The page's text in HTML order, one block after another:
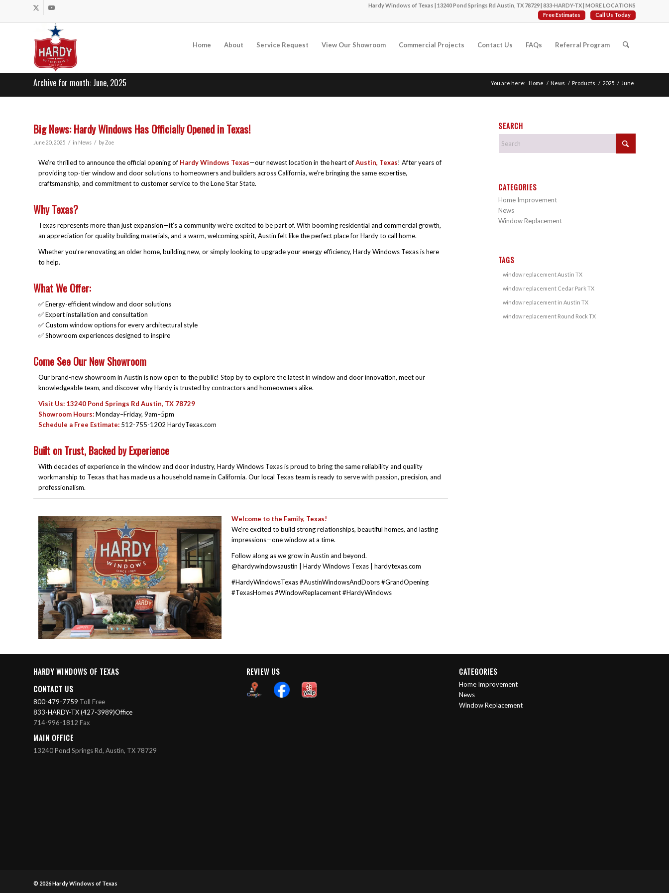
Hardy Windows of Texas | 13240 Pond Springs Rd Austin, TX 78729 | 833-HARDY-TX| MORE LOCATIONS
Free Estimates
Call Us Today
Home About Service Request View Our Showroom Commercial Projects Contact Us FAQs Referral Program
Archive for month: June, 2025 You are here: Home / News / Products / 2025 / June
Big News: Hardy Windows Has Officially Opened in Texas!
June 20, 2025 / in News / byZoe
We’re thrilled to announce the official opening of Hardy Windows Texas—our newest location in the heart ofAustin, Texas! After years of
providing top-tier window and door solutions to homeowners and builders across California, we’re bringing the same expertise,
craftsmanship, and commitment to customer service to the Lone Star State.
Why Texas?
Texas represents more than just expansion—it’s a community we’re excited to be part of. With booming residential and commercial growth,
an appreciation for quality building materials, and a warm, welcoming spirit, Austin felt like the perfect place for Hardy to call home.
Whether you’re renovating an older home, building new, or simply looking to upgrade your energy efficiency, Hardy Windows Texas is here
to help.
What We Offer:
✅ Energy-efficient window and door solutions
✅ Expert installation and consultation
✅ Custom window options for every architectural style
✅ Showroom experiences designed to inspire
Come See Our New Showroom
Our brand-new showroom in Austin is now open to the public! Stop by to explore the latest in window and door innovation, meet our
knowledgeable team, and discover why Hardy is trusted by contractors and homeowners alike.
Visit Us: 13240 Pond Springs Rd Austin, TX 78729
Showroom Hours:Monday–Friday, 9am–5pm
Schedule a Free Estimate: 512-755-1202 HardyTexas.com
Built on Trust, Backed by Experience
With decades of experience in the window and door industry, Hardy Windows Texas is proud to bring the same reliability and quality
workmanship to Texas that has made us a household name in California. Our local Texas team is ready to serve with passion, precision, and
professionalism.
Welcome to the Family, Texas!
We’re excited to build strong relationships, beautiful homes, and lasting
impressions—one window at a time.
Follow along as we grow in Austin and beyond.
@hardywindowsaustin | Hardy Windows Texas | hardytexas.com
#HardyWindowsTexas #AustinWindowsAndDoors #GrandOpening
#TexasHomes #WindowReplacement #HardyWindows
SEARCH
CATEGORIES
Home Improvement
News
Window Replacement
TAGS
window replacement Austin TX
window replacement Cedar Park TX
window replacement in Austin TX
window replacement Round Rock TX
HARDY WINDOWS OF TEXAS
CONTACT US
800-479-7759 Toll Free
833-HARDY-TX (427-3989)Office
714-996-1812 Fax
MAIN OFFICE
13240 Pond Springs Rd, Austin, TX 78729
REVIEW US CATEGORIES
Home Improvement
News
Window Replacement
© 2026Hardy Windows of Texas